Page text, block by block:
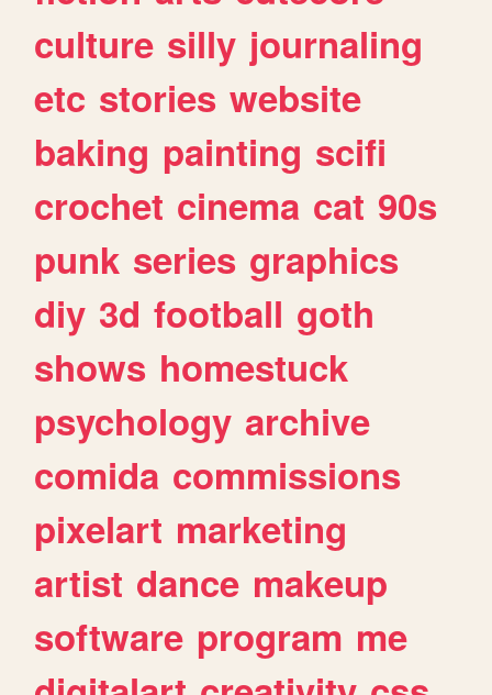
culture silly journaling
etc stories website
baking painting scifi
crochet cinema cat 90s
punk series graphics
diy 3d football goth
shows homestuck
psychology archive
comida commissions
pixelart marketing
artist dance makeup
software program me